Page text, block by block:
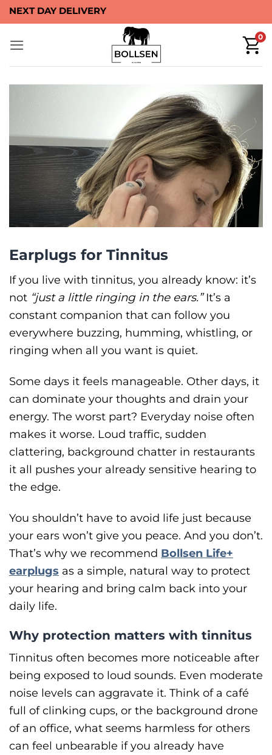
Skip
to
content
NEXT DAY DELIVERY
0
Earplugs for Tinnitus
If you live with tinnitus, you already know: it’s
not “just a little ringing in the ears.”It’s a
constant companion that can follow you
everywhere buzzing, humming, whistling, or
ringing when all you want is quiet.
Some days it feels manageable. Other days, it
can dominate your thoughts and drain your
energy. The worst part? Everyday noise often
makes it worse. Loud traffic, sudden
clattering, background chatter in restaurants
it all pushes your already sensitive hearing to
the edge.
You shouldn’t have to avoid life just because
your ears won’t give you peace. And you don’t.
That’s why we recommend Bollsen Life+
earplugs as a simple, natural way to protect
your hearing and bring calm back into your
daily life.
Why protection matters with tinnitus
Tinnitus often becomes more noticeable after
being exposed to loud sounds. Even moderate
noise levels can aggravate it. Think of a café
full of clinking cups, or the background drone
of an office, what seems harmless for others
can feel unbearable if you already have